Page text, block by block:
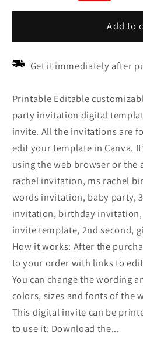
Add to
Get it immediately after
Printable Editable
party invitation digital
invite. All the invitations are
edit your template in Canva.
using the web browser or the
rachel invitation, ms rachel
words invitation, baby party,
invitation, birthday
invite template, 2nd second,
How it works: After the
to your order with links to
You can change the wording
colors, sizes and fonts of the
This digital invite can be
to use it: Download the...